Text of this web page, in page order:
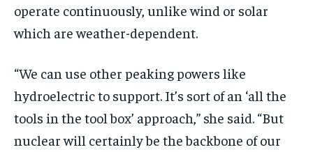
operate continuously, unlike wind or solar
which are weather-dependent.
“We can use other peaking powers like
hydroelectric to support. It’s sort of an ‘all the
tools in the tool box’ approach,” she said. “But
nuclear will certainly be the backbone of our